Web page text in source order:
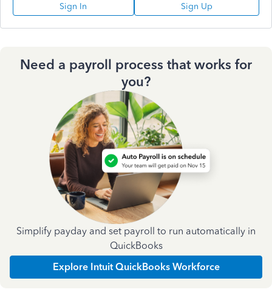
Sign In Sign Up
Need a payroll process that works for
you?
Simplify payday and set payroll to run automatically in
QuickBooks
Explore Intuit QuickBooks Workforce